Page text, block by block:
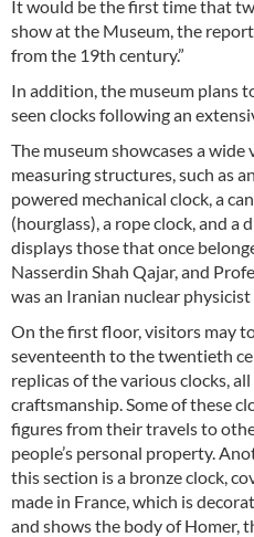
It would be the first time that
show at the Museum, the
from the 19th century.”
In addition, the museum plans
seen clocks following an
The museum showcases a
measuring structures, such as
powered mechanical clock, a
(hourglass), a rope clock, and a
displays those that once
Nasserdin Shah Qajar, and
was an Iranian nuclear physicist
On the first floor, visitors may
seventeenth to the twentieth
replicas of the various clocks,
craftsmanship. Some of these
figures from their travels to
people’s personal property.
this section is a bronze clock,
made in France, which is
and shows the body of Homer,